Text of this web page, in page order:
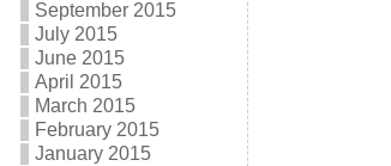
September 2015
July 2015
June 2015
April 2015
March 2015
February 2015
January 2015